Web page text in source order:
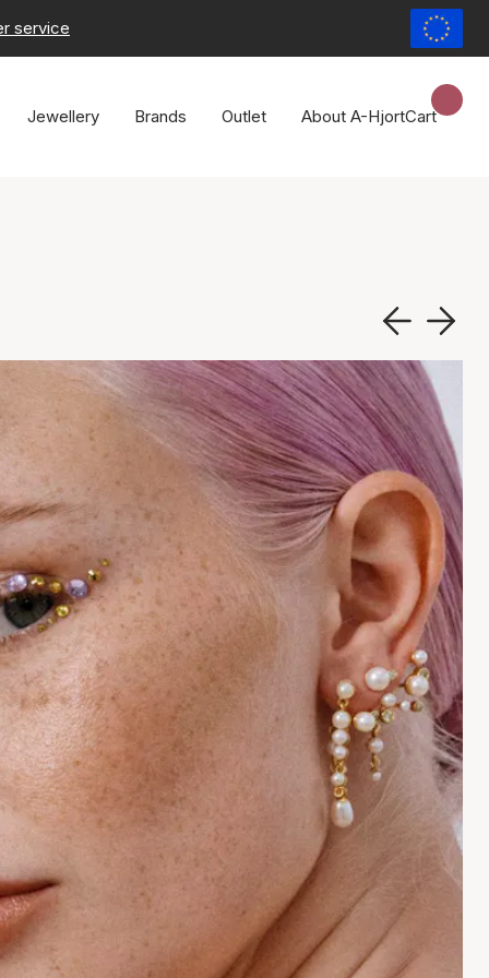
service
Jewellery Brands Outlet About A-HjortCart